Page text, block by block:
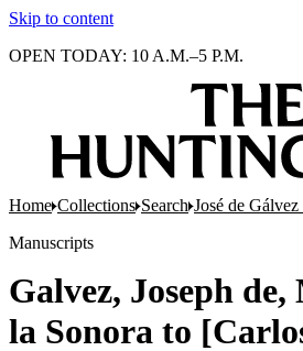
Skip to content
OPEN TODAY: 10 A.M.–5 P.M.
Home Collections Search José de Gálvez
Manuscripts
Galvez, Joseph de,
la Sonora to